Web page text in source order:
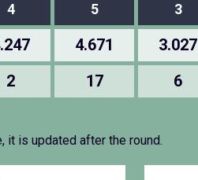
4 5 3
4.671 3.027
2 17 6
it is updated after the round.